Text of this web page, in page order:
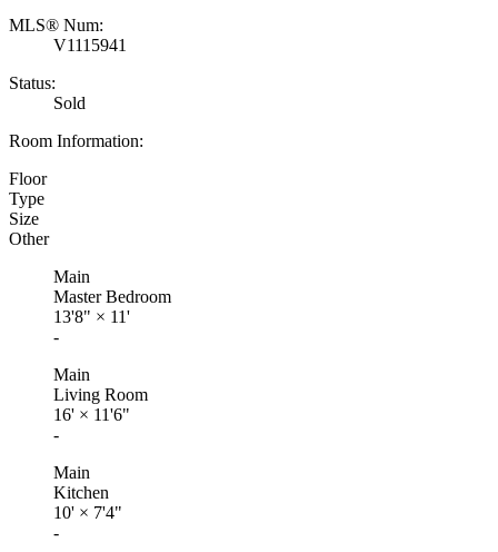
MLS® Num:
V1115941
Status:
Sold
Room Information:
Floor
Type
Size
Other
Main
Master Bedroom
13'8" × 11'
-
Main
Living Room
16' × 11'6"
-
Main
Kitchen
10' × 7'4"
-